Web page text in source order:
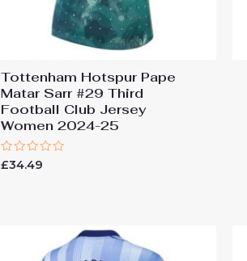
Tottenham Hotspur Pape
Matar Sarr #29 Third
Football Club Jersey
Women 2024-25
Rated
£34.49